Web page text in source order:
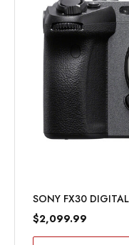
SONY FX30
$2,099.99